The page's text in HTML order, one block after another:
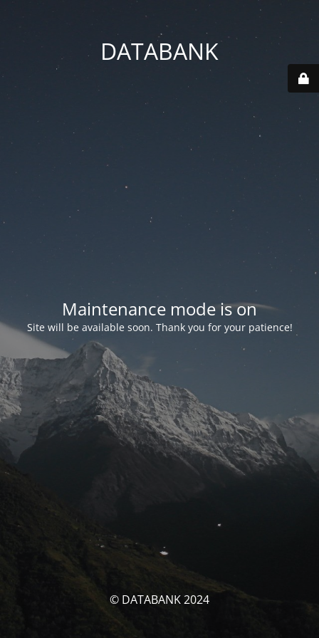
DATABANK
Maintenance mode is on
Site will be available soon. Thank you for your patience!
© DATABANK 2024